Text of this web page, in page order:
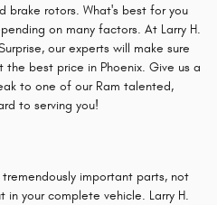
brake rotors. What's best for you
on many factors. At Larry H.
our experts will make sure
best price in Phoenix. Give us a
to one of our Ram talented,
to serving you!
important parts, not
in your complete vehicle. Larry H.